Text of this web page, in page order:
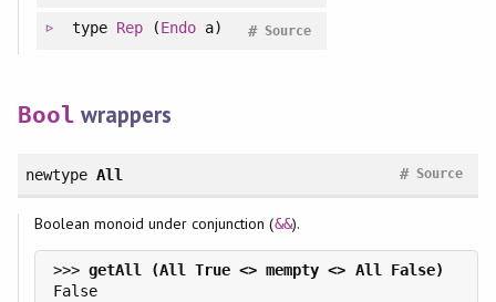
type Rep(Endo a) Source
#
Bool wrappers
newtype All Source
#
Boolean monoid under conjunction (&&).
>>>
False